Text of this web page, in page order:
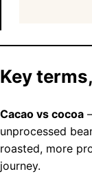
Key
Cacao vs cocoa
unprocessed
roasted, more
journey.